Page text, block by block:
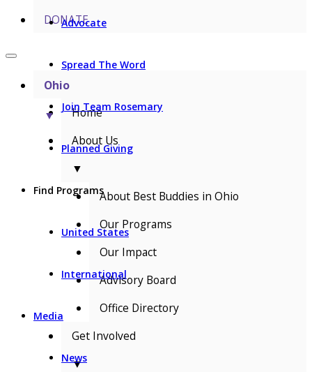
Advocate
Spread The Word
Join Team Rosemary
Planned Giving
Find Programs
United States
International
Media
News
DONATE
Ohio
▼
Home
About Us
▼
About Best Buddies in Ohio
Our Programs
Our Impact
Advisory Board
Office Directory
Get Involved
▼